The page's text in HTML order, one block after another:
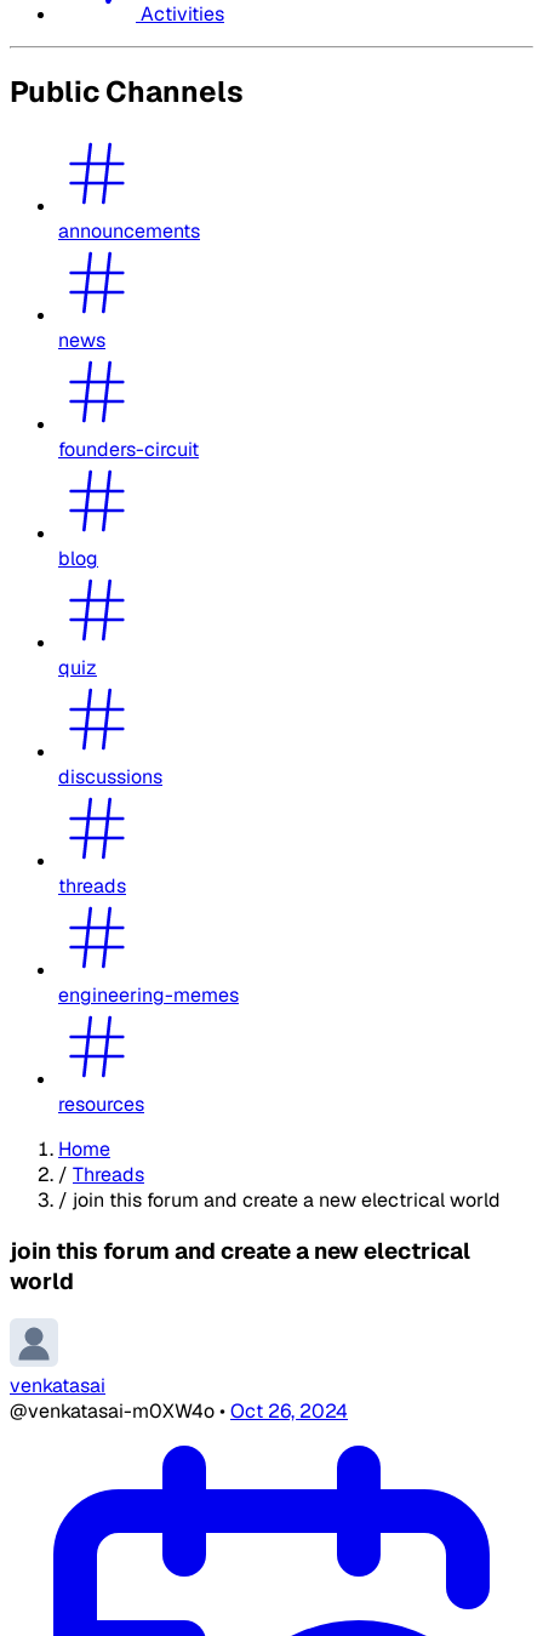
Activities
Public Channels
announcements
news
founders-circuit
blog
quiz
discussions
threads
engineering-memes
resources
Home
/ Threads
/ join this forum and create a new electrical world
join this forum and create a new electrical
world
venkatasai
@venkatasai-m0XW4o•Oct 26, 2024